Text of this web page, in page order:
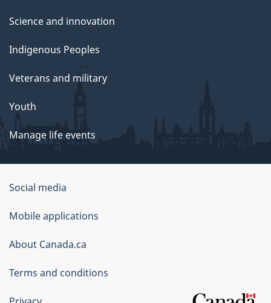
Science and innovation
Indigenous Peoples
Veterans and military
Youth
Manage life events
Government
of
Canada
Corporate
Social media
Mobile applications
About Canada.ca
Terms and conditions